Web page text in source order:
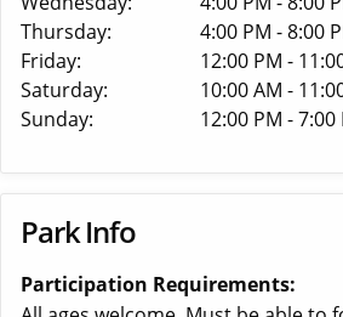
Thursday:
4:00 PM - 8:00
Friday:
12:00 PM -
Saturday:
10:00 AM -
Sunday:
12:00 PM - 7:00
Park Info
Participation Requirements: